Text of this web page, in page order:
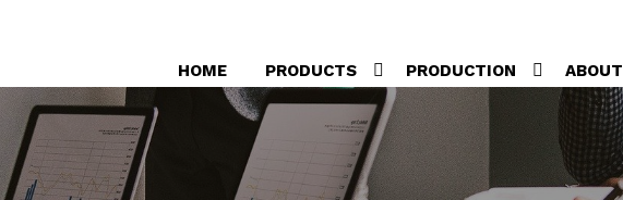
HOME PRODUCTS PRODUCTION ABOUT